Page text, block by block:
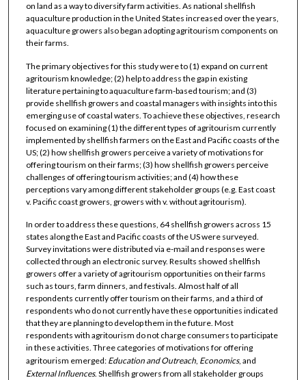
on land as a way to diversify farm activities. As national shellfish
aquaculture production in the United States increased over the years,
aquaculture growers also began adopting agritourism components on
their farms.
The primary objectives for this study were to (1) expand on current
agritourism knowledge; (2) help to address the gap in existing
literature pertaining to aquaculture farm-based tourism; and (3)
provide shellfish growers and coastal managers with insights into this
emerging use of coastal waters. To achieve these objectives, research
focused on examining (1) the different types of agritourism currently
implemented by shellfish farmers on the East and Pacific coasts of the
US; (2) how shellfish growers perceive a variety of motivations for
offering tourism on their farms; (3) how shellfish growers perceive
challenges of offering tourism activities; and (4) how these
perceptions vary among different stakeholder groups (e.g. East coast
v. Pacific coast growers, growers with v. without agritourism).
In order to address these questions, 64 shellfish growers across 15
states along the East and Pacific coasts of the US were surveyed.
Survey invitations were distributed via e-mail and responses were
collected through an electronic survey. Results showed shellfish
growers offer a variety of agritourism opportunities on their farms
such as tours, farm dinners, and festivals. Almost half of all
respondents currently offer tourism on their farms, and a third of
respondents who do not currently have these opportunities indicated
that they are planning to develop them in the future. Most
respondents with agritourism do not charge consumers to participate
in these activities. Three categories of motivations for offering
agritourism emerged: Education and Outreach, Economics, and
ExternalInfluences. Shellfish growers from all stakeholder groups